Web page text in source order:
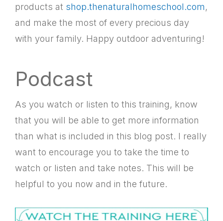
products at shop.thenaturalhomeschool.com,
and make the most of every precious day
with your family. Happy outdoor adventuring!
Podcast
As you watch or listen to this training, know
that you will be able to get more information
than what is included in this blog post. I really
want to encourage you to take the time to
watch or listen and take notes. This will be
helpful to you now and in the future.